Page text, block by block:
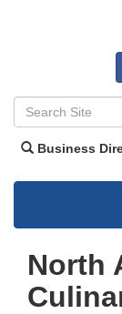
Business
North